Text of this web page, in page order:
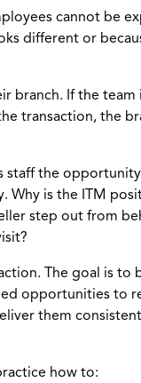
cannot be
different or
branch. If the
transaction, the
staff the
is the ITM
step out from
The goal is to
opportunities to
them
how to: